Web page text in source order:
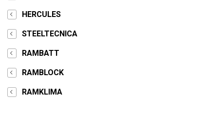
HERCULES
STEELTECNICA
RAMBATT
RAMBLOCK
RAMKLIMA